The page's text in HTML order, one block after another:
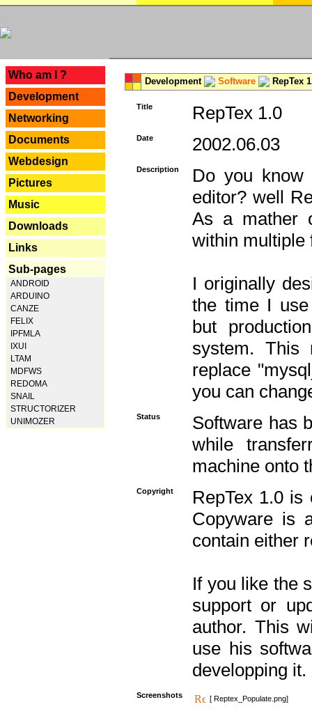
Who am I ?
Development
Networking
Documents
Webdesign
Pictures
Music
Downloads
Links
Sub-pages
ANDROID
ARDUINO
CANZE
FELIX
IPFMLA
IXUI
LTAM
MDFWS
REDOMA
SNAIL
STRUCTORIZER
UNIMOZER
Development Software RepTex
Title RepTex 1.0
Date 2002.06.03
Description
Do you know
editor? well
As a mather
within multiple
I originally
the time I use
but
system. This
replace
you can
Status
Software has
while
machine onto
Copyright
RepTex 1.0
Copyware is
contain either
If you like the
support or
author. This
use his
developping it.
Screenshots
[ Reptex_Populate.png]